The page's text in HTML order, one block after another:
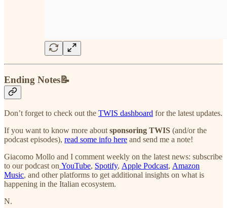
Ending Notes📝
Don’t forget to check out the TWIS dashboard for the latest updates.
If you want to know more about sponsoring TWIS (and/or the
podcast episodes), read some info here and send me a note!
Giacomo Mollo and I comment weekly on the latest news: subscribe
to our podcast on YouTube, Spotify, Apple Podcast, Amazon
Music, and other platforms to get additional insights on what is
happening in the Italian ecosystem.
N.